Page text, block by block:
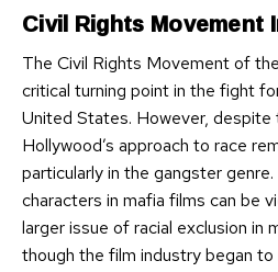
Civil Rights Movement
The Civil Rights Movement of
critical turning point in the fight
United States. However, despite
Hollywood’s approach to race
particularly in the gangster
characters in mafia films can be
larger issue of racial exclusion in
though the film industry began